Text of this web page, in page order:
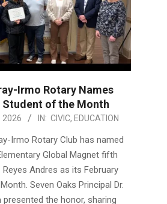
Irmo Rotary Names
Student of the Month
2026 IN: CIVIC, EDUCATION
Irmo Rotary Club has named
Global Magnet fifth
Andres as its February
Seven Oaks Principal Dr.
presented the honor, sharing